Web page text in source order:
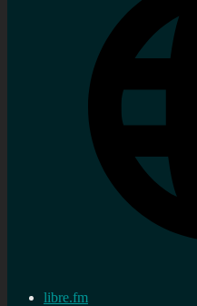
libre.fm